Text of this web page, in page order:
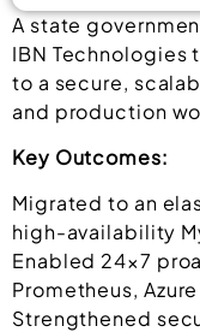
A state
IBN Technologies
to a secure,
and production
Key Outcomes:
Migrated to an
high-availability
Enabled 24×7
Prometheus,
Strengthened